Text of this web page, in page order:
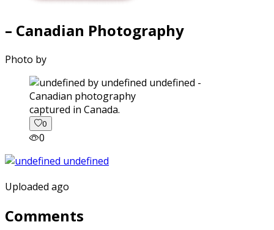
– Canadian Photography
Photo by
captured in Canada.
0
0
Uploaded ago
Comments